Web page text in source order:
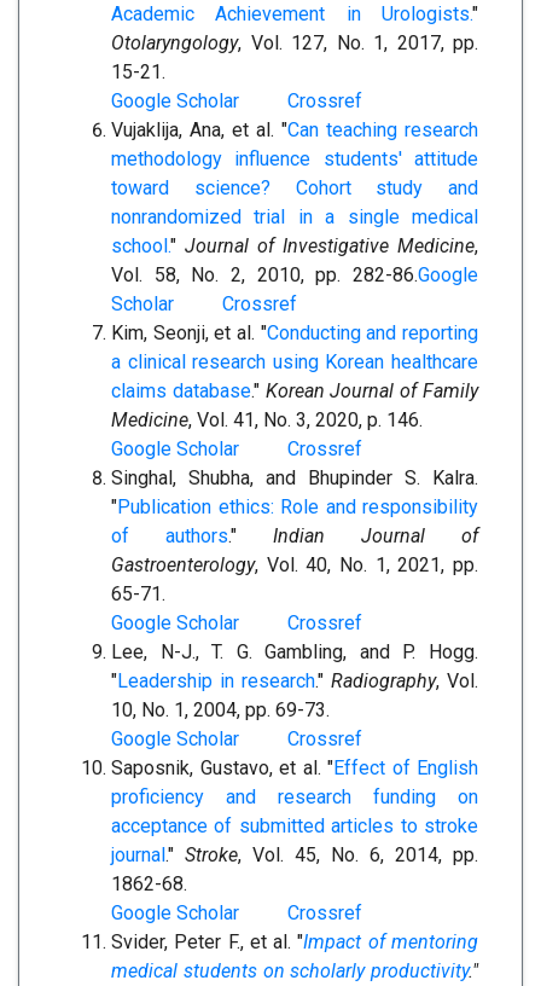
Academic Achievement in Urologists."
Otolaryngology, Vol. 127, No. 1, 2017, pp.
15-21.
Google Scholar
Crossref
Vujaklija, Ana, et al. "Can teaching research
methodology influence students' attitude
toward science? Cohort study and
nonrandomized trial in a single medical
school." Journal of Investigative Medicine,
Vol. 58, No. 2, 2010, pp. 282-86.Google
Scholar
Crossref
Kim, Seonji, et al. "Conducting and reporting
a clinical research using Korean healthcare
claims database." Korean Journal of Family
Medicine, Vol. 41, No. 3, 2020, p. 146.
Google Scholar
Crossref
Singhal, Shubha, and Bhupinder S. Kalra.
"Publication ethics: Role and responsibility
of authors." Indian Journal of
Gastroenterology, Vol. 40, No. 1, 2021, pp.
65-71.
Google Scholar
Crossref
Lee, N-J., T. G. Gambling, and P. Hogg.
"Leadership in research." Radiography, Vol.
10, No. 1, 2004, pp. 69-73.
Google Scholar
Crossref
Saposnik, Gustavo, et al. "Effect of English
proficiency and research funding on
acceptance of submitted articles to stroke
journal." Stroke, Vol. 45, No. 6, 2014, pp.
1862-68.
Google Scholar
Crossref
Svider, Peter F., et al. "Impact of mentoring
medical students on scholarly productivity."